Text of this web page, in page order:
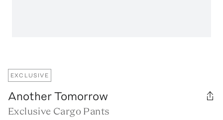
EXCLUSIVE
Another Tomorrow
Exclusive Cargo Pants